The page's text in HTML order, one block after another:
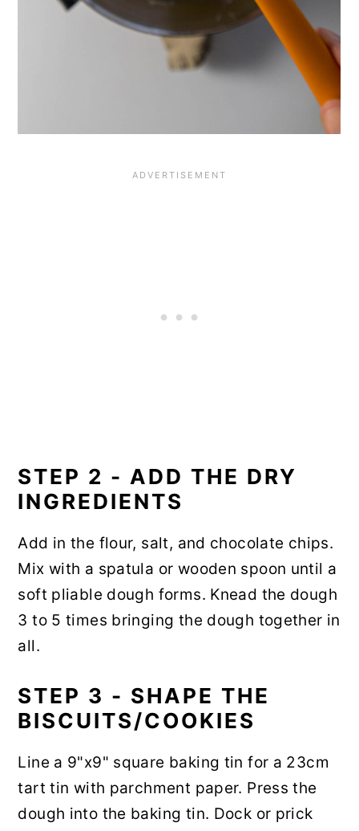
STEP 2 - ADD THE DRY
INGREDIENTS
Add in the flour, salt, and chocolate chips.
Mix with a spatula or wooden spoon until a
soft pliable dough forms. Knead the dough
3 to 5 times bringing the dough together in
all.
STEP 3 - SHAPE THE
BISCUITS/COOKIES
Line a 9"x9" square baking tin for a 23cm
tart tin with parchment paper. Press the
dough into the baking tin. Dock or prick